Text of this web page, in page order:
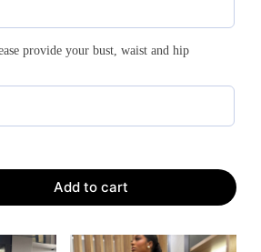
provide your bust, waist and hip
Add to cart